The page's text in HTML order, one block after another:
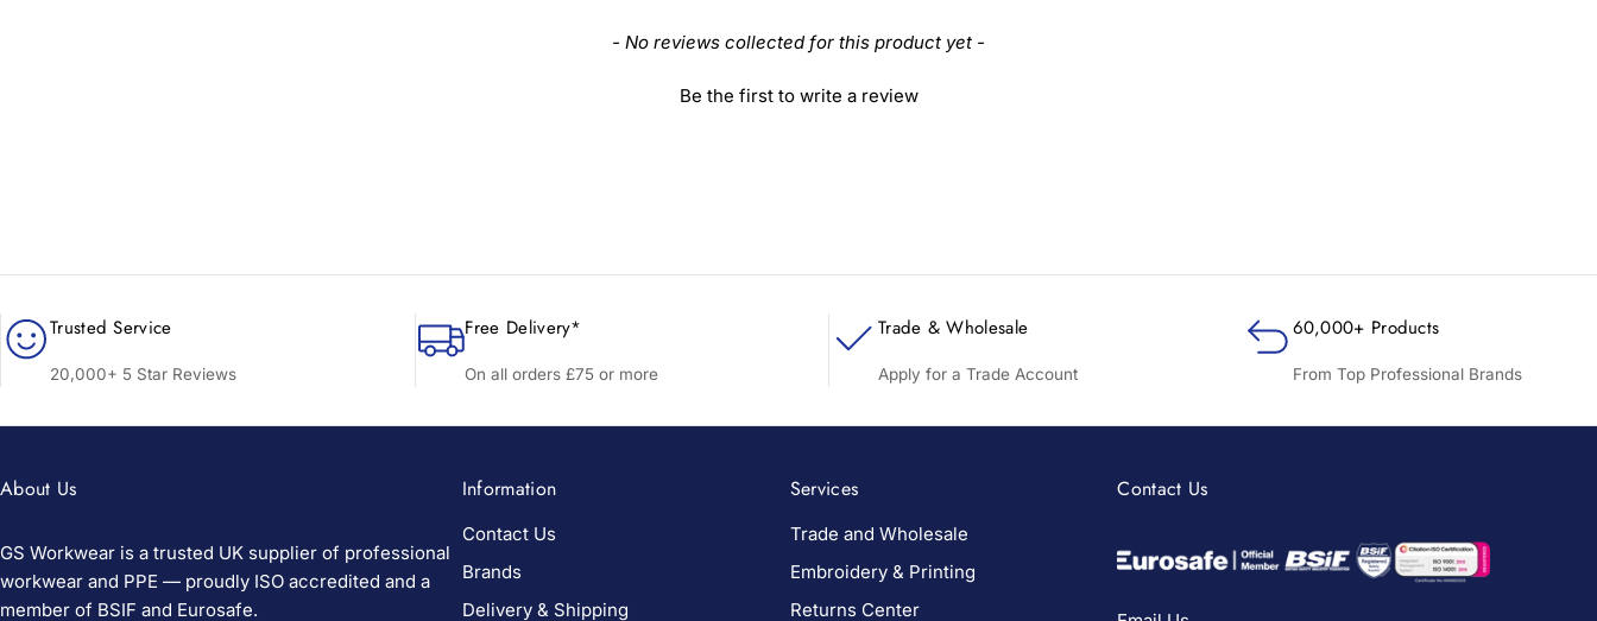
- No reviews collected for this product yet -
Be the first to write a review
Trusted Service
20,000+ 5 Star Reviews
Free Delivery*
On all orders £75 or more
Trade & Wholesale
Apply for a Trade Account
60,000+ Products
From Top Professional Brands
About Us
GS Workwear is a trusted UK supplier of professional
workwear and PPE — proudly ISO accredited and a
member of BSIF and Eurosafe.
Information
Contact Us
Brands
Delivery & Shipping
Services
Trade and Wholesale
Embroidery & Printing
Returns Center
Contact Us